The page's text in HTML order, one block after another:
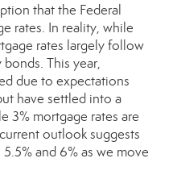
that the Federal
rates. In reality, while
rates largely follow
This year,
due to expectations
have settled into a
3% mortgage rates are
outlook suggests
and 6% as we move